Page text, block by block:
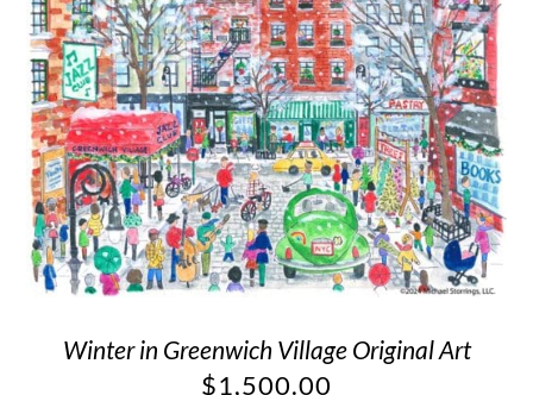
Winter in Greenwich Village Original Art
$1,500.00